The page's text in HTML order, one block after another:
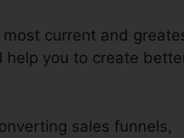
current and
you to create
sales funnels,